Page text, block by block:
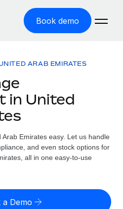
Book demo
entity cost
support by country
ARAB EMIRATES
in United
Emirates easy. Let us handle
and even stock options for
all in one easy-to-use
a Demo